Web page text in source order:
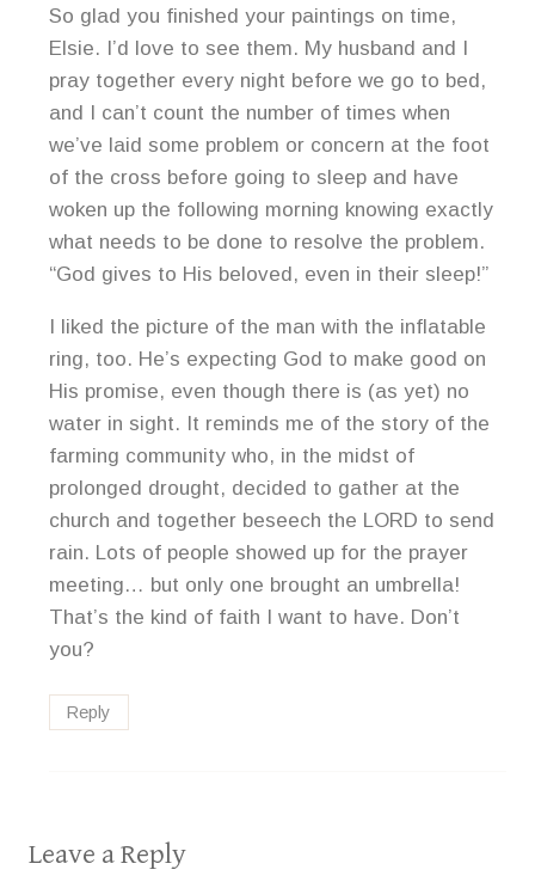
So glad you finished your paintings on time,
Elsie. I’d love to see them. My husband and I
pray together every night before we go to bed,
and I can’t count the number of times when
we’ve laid some problem or concern at the foot
of the cross before going to sleep and have
woken up the following morning knowing exactly
what needs to be done to resolve the problem.
“God gives to His beloved, even in their sleep!”
I liked the picture of the man with the inflatable
ring, too. He’s expecting God to make good on
His promise, even though there is (as yet) no
water in sight. It reminds me of the story of the
farming community who, in the midst of
prolonged drought, decided to gather at the
church and together beseech the LORD to send
rain. Lots of people showed up for the prayer
meeting… but only one brought an umbrella!
That’s the kind of faith I want to have. Don’t
you?
Reply
Leave a Reply